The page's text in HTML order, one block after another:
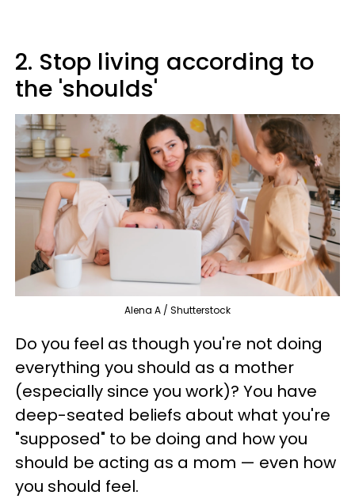
2. Stop living according to
the 'shoulds'
Alena A / Shutterstock
Do you feel as though you're not doing
everything you should as a mother
(especially since you work)? You have
deep-seated beliefs about what you're
"supposed" to be doing and how you
should be acting as a mom — even how
you should feel.